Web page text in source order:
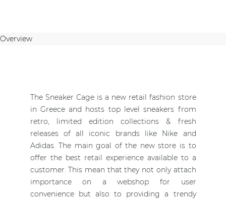
Overview
The Sneaker Cage is a new retail fashion store
in Greece and hosts top level sneakers from
retro, limited edition collections & fresh
releases of all iconic brands like Nike and
Adidas. The main goal of the new store is to
offer the best retail experience available to a
customer. This mean that they not only attach
importance on a webshop for user
convenience but also to providing a trendy